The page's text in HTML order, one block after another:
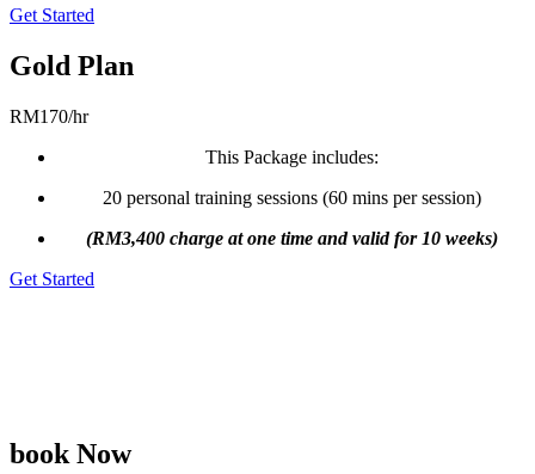
Get Started
Gold Plan
RM170/hr
This Package includes:
20 personal training sessions (60 mins per session)
(RM3,400 charge at one time and valid for 10 weeks)
Get Started
book Now